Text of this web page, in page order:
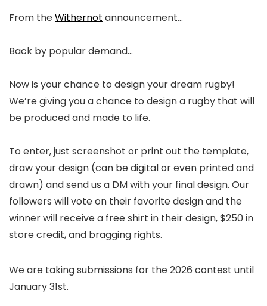
From theWithernot announcement…
Back by popular demand…⁠
Now is your chance to design your dream rugby!
We’re giving you a chance to design a rugby that will
be produced and made to life.⁠
To enter, just screenshot or print out the template,
draw your design (can be digital or even printed and
drawn) and send us a DM with your final design. Our
followers will vote on their favorite design and the
winner will receive a free shirt in their design, $250 in
store credit, and bragging rights.⁠
⁠We are taking submissions for the 2026 contest until
January 31st.